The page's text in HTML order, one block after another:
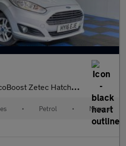
Hatchback 5dr Petrol Manual Euro 6 (s/s) (10
• Petrol • Manual